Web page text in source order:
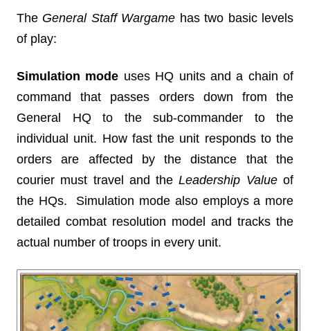
The General Staff Wargame has two basic levels
of play:
Simulation mode uses HQ units and a chain of
command that passes orders down from the
General HQ to the sub-commander to the
individual unit. How fast the unit responds to the
orders are affected by the distance that the
courier must travel and theLeadership Valueof
the HQs. Simulation mode also employs a more
detailed combat resolution model and tracks the
actual number of troops in every unit.